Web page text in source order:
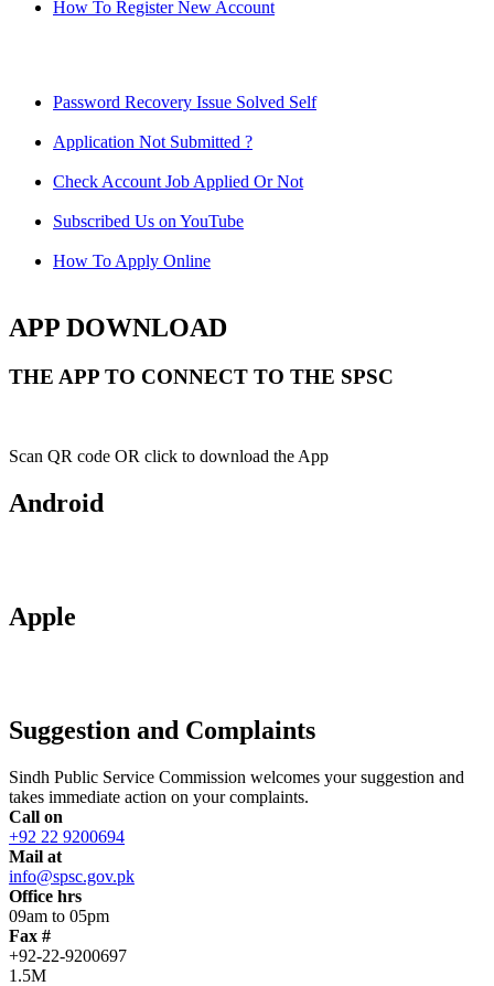
How To Register New Account
Password Recovery Issue Solved Self
Application Not Submitted ?
Check Account Job Applied Or Not
Subscribed Us on YouTube
How To Apply Online
APP DOWNLOAD
THE APP TO CONNECT TO THE SPSC
Scan QR code OR click to download the App
Android
Apple
Suggestion and Complaints
Sindh Public Service Commission welcomes your suggestion and
takes immediate action on your complaints.
Call on
+92 22 9200694
Mail at
info@spsc.gov.pk
Office hrs
09am to 05pm
Fax #
+92-22-9200697
1.5M